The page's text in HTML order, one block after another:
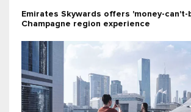
Emirates Skywards offers 'money-can't-
Champagne region experience